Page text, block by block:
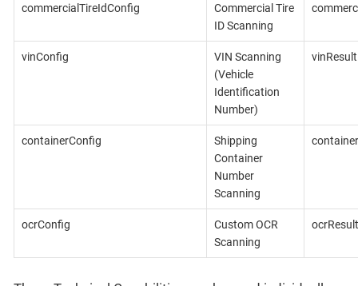
commercialTireIdConfig
Commercial Tire
ID Scanning
vinConfig
VIN Scanning
(Vehicle
Identification
Number)
vinResult
containerConfig
Shipping
Container
Number
Scanning
ocrConfig
Custom OCR
Scanning
ocrResult